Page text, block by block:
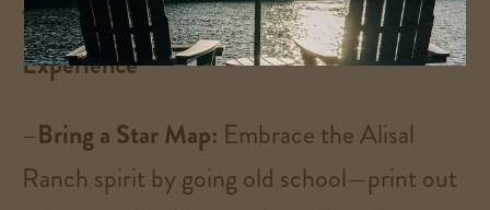
Tips for an Unforgettable Stargazing
Experience
–Bring a Star Map: Embrace the Alisal
Ranch spirit by going old school—print out